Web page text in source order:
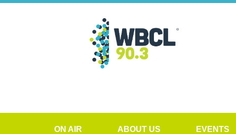
ON AIR ABOUT US EVENTS